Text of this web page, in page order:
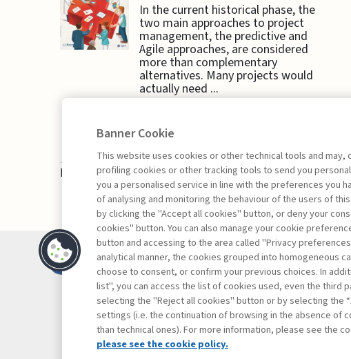
In the current historical phase, the
two main approaches to project
management, the predictive and
Agile approaches, are considered
more than complementary
alternatives. Many projects would
actually need ...
Book access is for subscribers only
Contacts
Subscribe
Archived columns
Privacy
Cookie policy
Whistleblowing
Banner Cookie
This website uses cookies or other technical tools and may,
profiling cookies or other tracking tools to send you
you a personalised service in line with the preferences you
of analysing and monitoring the behaviour of the users of
by clicking the "Accept all cookies" button, or deny your
cookies" button. You can also manage your cookie
button and accessing to the area called "Privacy
analytical manner, the cookies grouped into homogeneous
choose to consent, or confirm your previous choices. In
list", you can access the list of cookies used, even the third
selecting the "Reject all cookies" button or by selecting the
settings (i.e. the continuation of browsing in the absence of
than technical ones). For more information, please see the
please see the cookie policy.